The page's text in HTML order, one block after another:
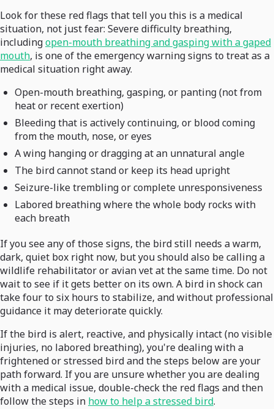
Look for these red flags that tell you this is a medical
situation, not just fear: Severe difficulty breathing,
includingopen-mouth breathing and gasping with a gaped
mouth, is one of the emergency warning signs to treat as a
medical situation right away.
Open-mouth breathing, gasping, or panting (not from
heat or recent exertion)
Bleeding that is actively continuing, or blood coming
from the mouth, nose, or eyes
A wing hanging or dragging at an unnatural angle
The bird cannot stand or keep its head upright
Seizure-like trembling or complete unresponsiveness
Labored breathing where the whole body rocks with
each breath
If you see any of those signs, the bird still needs a warm,
dark, quiet box right now, but you should also be calling a
wildlife rehabilitator or avian vet at the same time. Do not
wait to see if it gets better on its own. A bird in shock can
take four to six hours to stabilize, and without professional
guidance it may deteriorate quickly.
If the bird is alert, reactive, and physically intact (no visible
injuries, no labored breathing), you're dealing with a
frightened or stressed bird and the steps below are your
path forward. If you are unsure whether you are dealing
with a medical issue, double-check the red flags and then
follow the steps in how to help a stressed bird.